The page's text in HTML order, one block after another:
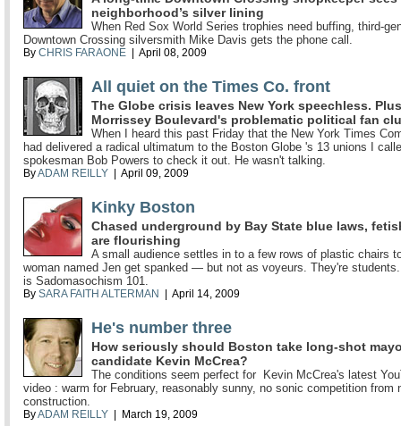
neighborhood’s silver lining
When Red Sox World Series trophies need buffing, third-
Downtown Crossing silversmith Mike Davis gets the phone call.
By CHRIS FARAONE | April 08, 2009
All quiet on the Times Co. front
The Globe crisis leaves New York speechless.
Morrissey Boulevard's problematic political fan
When I heard this past Friday that the New York Times
had delivered a radical ultimatum to the Boston Globe 's 13 unions I
spokesman Bob Powers to check it out. He wasn't talking.
ByADAM REILLY | April 09, 2009
Kinky Boston
Chased underground by Bay State blue laws,
are flourishing
A small audience settles in to a few rows of plastic chairs
woman named Jen get spanked — but not as voyeurs. They're
is Sadomasochism 101.
By SARA FAITH ALTERMAN | April 14, 2009
He's number three
How seriously should Boston take long-shot
candidate Kevin McCrea?
The conditions seem perfect for Kevin McCrea's latest
video : warm for February, reasonably sunny, no sonic competition from
construction.
ByADAM REILLY | March 19, 2009